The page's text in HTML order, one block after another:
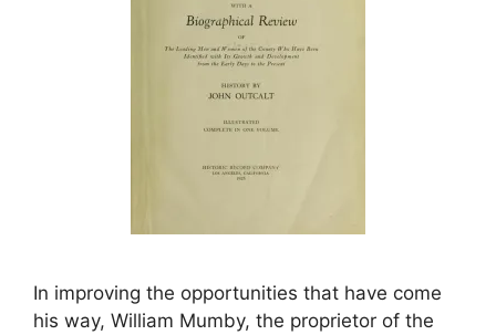
In improving the opportunities that have come
his way, William Mumby, the proprietor of the